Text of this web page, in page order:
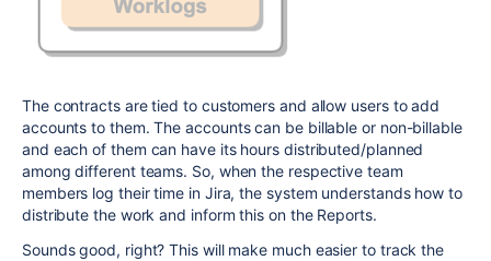
The contracts are tied to customers and allow users to add
accounts to them. The accounts can be billable or non-billable
and each of them can have its hours distributed/planned
among different teams. So, when the respective team
members log their time in Jira, the system understands how to
distribute the work and inform this on the Reports.
Sounds good, right? This will make much easier to track the